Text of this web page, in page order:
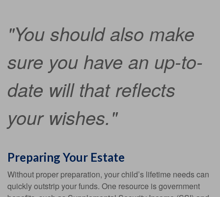
"You should also make
sure you have an up-to-
date will that reflects
your wishes."
Preparing Your Estate
Without proper preparation, your child’s lifetime needs can
quickly outstrip your funds. One resource is government